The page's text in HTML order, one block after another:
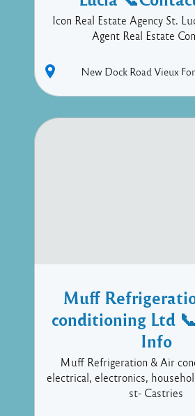
Icon Real Estate Agency St.
Agent Real Estate
New Dock Road Vieux
Muff
conditioning Ltd
Info
Muff Refrigeration & Air
electrical, electronics,
st- Castries